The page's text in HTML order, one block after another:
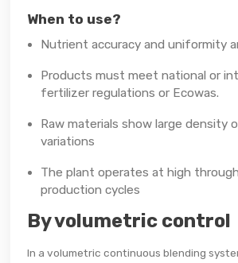
When to use?
Nutrient accuracy and uniformity
Products must meet national or
fertilizer regulations or Ecowas.
Raw materials show large density
variations
The plant operates at high
production cycles
By volumetric control
In a volumetric continuous blending